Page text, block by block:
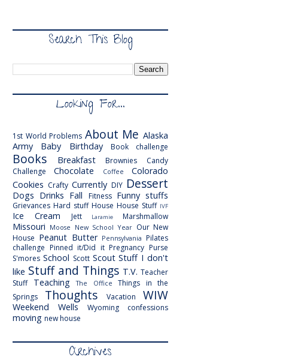
Search This Blog
Looking For...
1st World Problems About Me Alaska
Army
Baby Birthday Book challenge
Books Breakfast Brownies
Candy
Challenge
Chocolate Coffee
Colorado
Cookies Crafty Currently DIY Dessert
Dogs Drinks Fall Fitness Funny stuffs
Grievances Hard stuff House House Stuff IVF
Ice Cream Jett Laramie Marshmallow
Missouri Moose New School Year Our New
House Peanut Butter Pennsylvania Pilates
challenge Pinned it/Did it Pregnancy Purse
S'mores School Scott Scout Stuff I don't
like Stuff and Things T.V. Teacher
Stuff
Teaching The Office
Things in the
Springs
Thoughts Vacation WIW
Weekend Wells Wyoming confessions
moving new house
Archives